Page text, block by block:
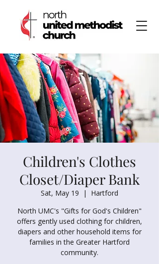
Children's Clothes
Closet/Diaper Bank
Sat, May 19
  |
Hartford
North UMC's "Gifts for God's Children"
offers gently used clothing for children,
diapers and other household items for
families in the Greater Hartford
community.